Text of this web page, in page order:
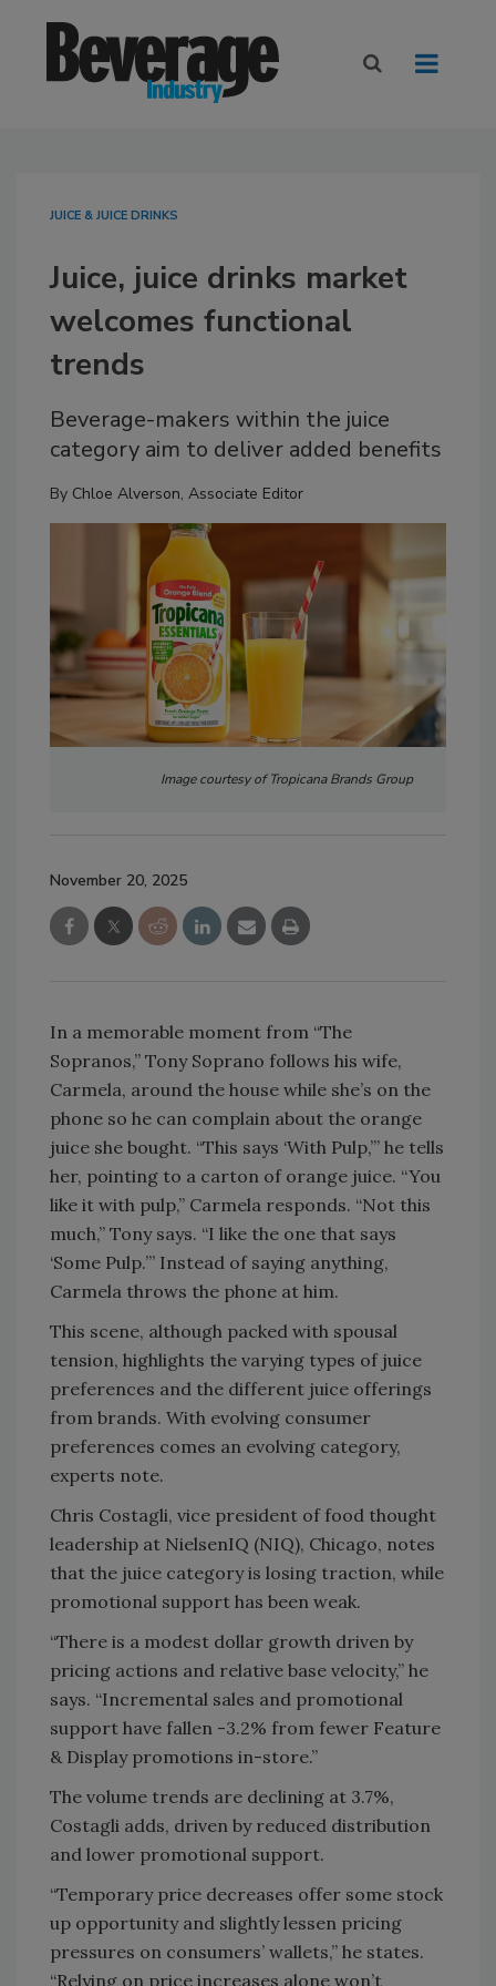
JUICE & JUICE DRINKS
Juice, juice drinks market
welcomes functional
trends
Beverage-makers within the juice
category aim to deliver added benefits
By Chloe Alverson, Associate Editor
Image courtesy of Tropicana Brands Group
November 20, 2025
In a memorable moment from “The
Sopranos,” Tony Soprano follows his wife,
Carmela, around the house while she’s on the
phone so he can complain about the orange
juice she bought. “This says ‘With Pulp,’” he tells
her, pointing to a carton of orange juice. “You
like it with pulp,” Carmela responds. “Not this
much,” Tony says. “I like the one that says
‘Some Pulp.’” Instead of saying anything,
Carmela throws the phone at him.
This scene, although packed with spousal
tension, highlights the varying types of juice
preferences and the different juice offerings
from brands. With evolving consumer
preferences comes an evolving category,
experts note.
Chris Costagli, vice president of food thought
leadership at NielsenIQ (NIQ), Chicago, notes
that the juice category is losing traction, while
promotional support has been weak.
“There is a modest dollar growth driven by
pricing actions and relative base velocity,” he
says. “Incremental sales and promotional
support have fallen -3.2% from fewer Feature
& Display promotions in-store.”
The volume trends are declining at 3.7%,
Costagli adds, driven by reduced distribution
and lower promotional support.
“Temporary price decreases offer some stock
up opportunity and slightly lessen pricing
pressures on consumers’ wallets,” he states.
“Relying on price increases alone won’t